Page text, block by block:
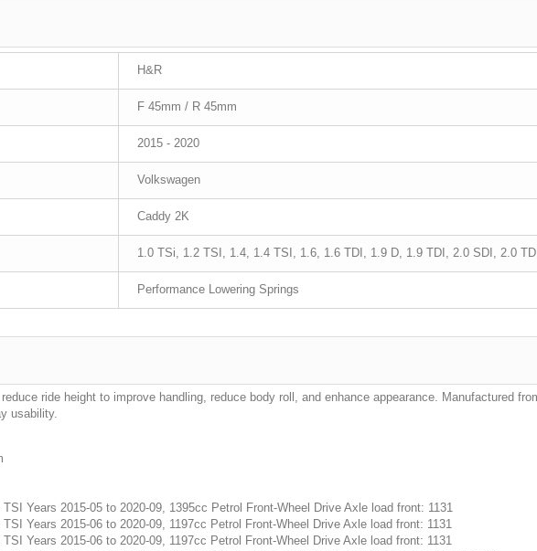
H&R
F 45mm / R 45mm
2015 - 2020
Volkswagen
Caddy 2K
1.0 TSi, 1.2 TSI, 1.4, 1.4 TSI, 1.6, 1.6 TDI, 1.9 D, 1.9 TDI, 2.0 SDI, 2.0
Performance Lowering Springs
ride height to improve handling, reduce body roll, and enhance appearance. Manufactured
usability.
Years 2015-05 to 2020-09, 1395cc Petrol Front-Wheel Drive Axle load front: 1131
Years 2015-06 to 2020-09, 1197cc Petrol Front-Wheel Drive Axle load front: 1131
Years 2015-06 to 2020-09, 1197cc Petrol Front-Wheel Drive Axle load front: 1131